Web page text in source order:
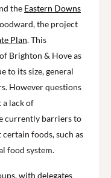
the Eastern Downs
the project
Plan. This
of Brighton & Hoveas
to its size, general
However questions
a lack of
currently barriers to
foods, such as
food system.
with delegates